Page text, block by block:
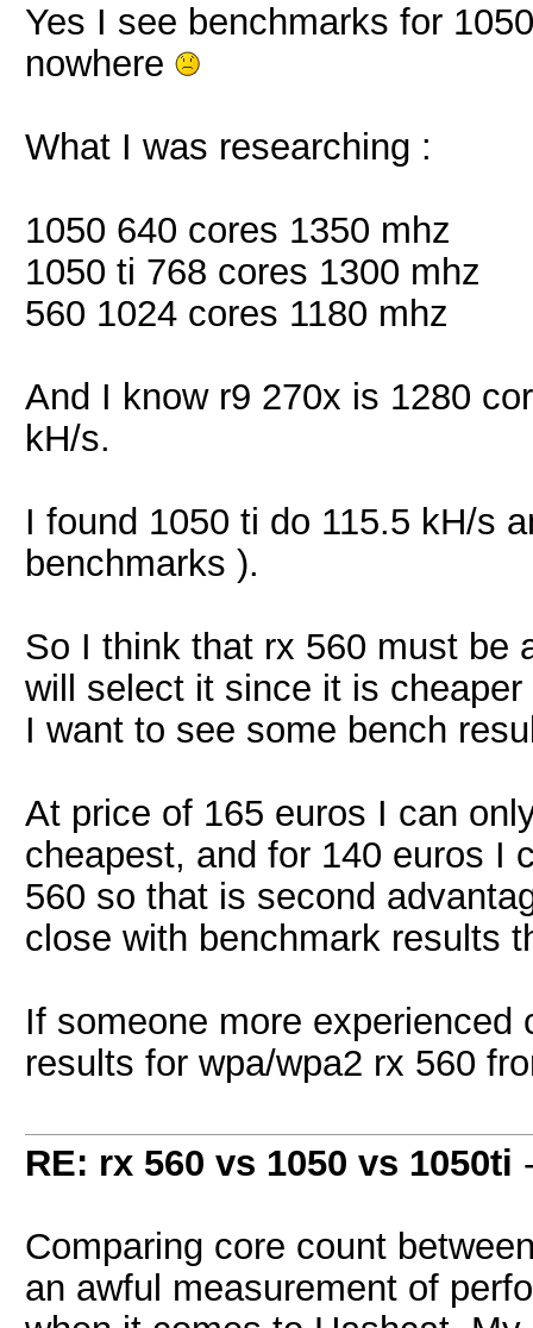
Yes I see benchmarks for
nowhere
What I was researching :
1050 640 cores 1350 mhz
1050 ti 768 cores 1300 mhz
560 1024 cores 1180 mhz
And I know r9 270x is 1280
kH/s.
I found 1050 ti do 115.5 kH/s
benchmarks ).
So I think that rx 560 must be
will select it since it is
I want to see some bench
At price of 165 euros I can
cheapest, and for 140 euros I
560 so that is second
close with benchmark results
If someone more
results for wpa/wpa2 rx 560
RE: rx 560 vs 1050 vs 1050ti
Comparing core count
an awful measurement of